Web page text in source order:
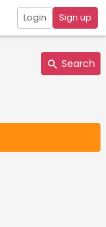
Login Sign up
Search